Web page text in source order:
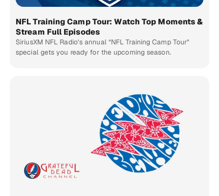
NFL Training Camp Tour: Watch Top Moments &
Stream Full Episodes
SiriusXM NFL Radio’s annual “NFL Training Camp Tour”
special gets you ready for the upcoming season.